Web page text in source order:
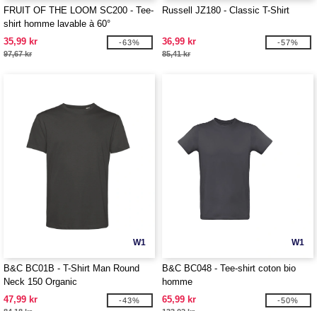
FRUIT OF THE LOOM SC200 - Tee-
shirt homme lavable à 60°
35,99 kr
97,67 kr
-63%
Russell JZ180 - Classic T-Shirt
36,99 kr
85,41 kr
-57%
W1
B&C BC01B - T-Shirt Man Round
Neck 150 Organic
47,99 kr
-43%
W1
B&C BC048 - Tee-shirt coton bio
homme
65,99 kr
-50%